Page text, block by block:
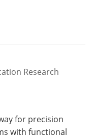
Research
for precision
with functional